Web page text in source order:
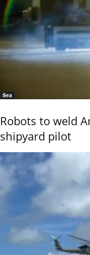
Sea
Robots to weld
shipyard pilot